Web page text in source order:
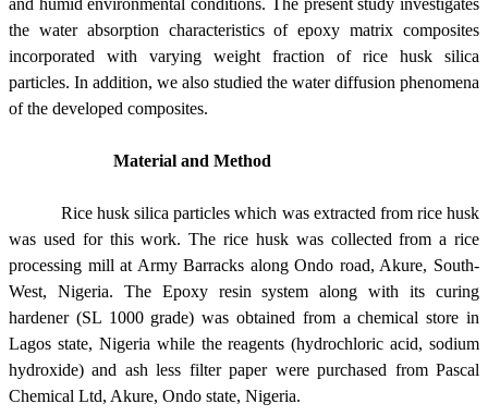
the water absorption characteristics of epoxy matrix composites
incorporated with varying weight fraction of rice husk silica
particles. In addition, we also studied the water diffusion phenomena
of the developed composites.
Material and Method
Rice husk silica particles which was extracted from rice husk
was used for this work. The rice husk was collected from a rice
processing mill at Army Barracks along Ondo road, Akure, South-
West, Nigeria. The Epoxy resin system along with its curing
hardener (SL 1000 grade) was obtained from a chemical store in
Lagos state, Nigeria while the reagents (hydrochloric acid, sodium
hydroxide) and ash less filter paper were purchased from Pascal
Chemical Ltd, Akure, Ondo state, Nigeria.